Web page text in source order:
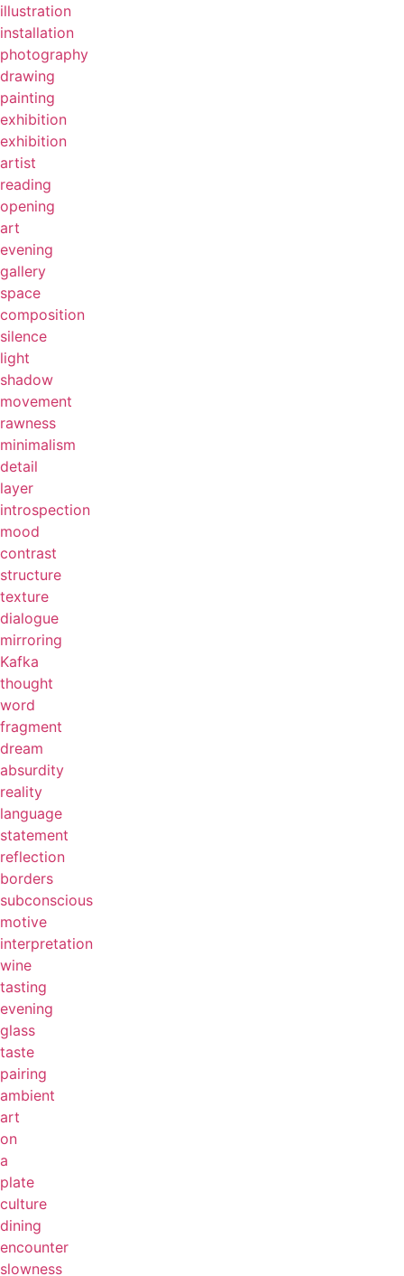
illustration
installation
photography
drawing
painting
exhibition
exhibition
artist
reading
opening
art
evening
gallery
space
composition
silence
light
shadow
movement
rawness
minimalism
detail
layer
introspection
mood
contrast
structure
texture
dialogue
mirroring
Kafka
thought
word
fragment
dream
absurdity
reality
language
statement
reflection
borders
subconscious
motive
interpretation
wine
tasting
evening
glass
taste
pairing
ambient
art
on
a
plate
culture
dining
encounter
slowness